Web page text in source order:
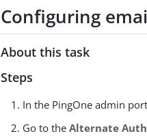
Configuring
About this task
Steps
In the PingOne admin
Go to theAlternate